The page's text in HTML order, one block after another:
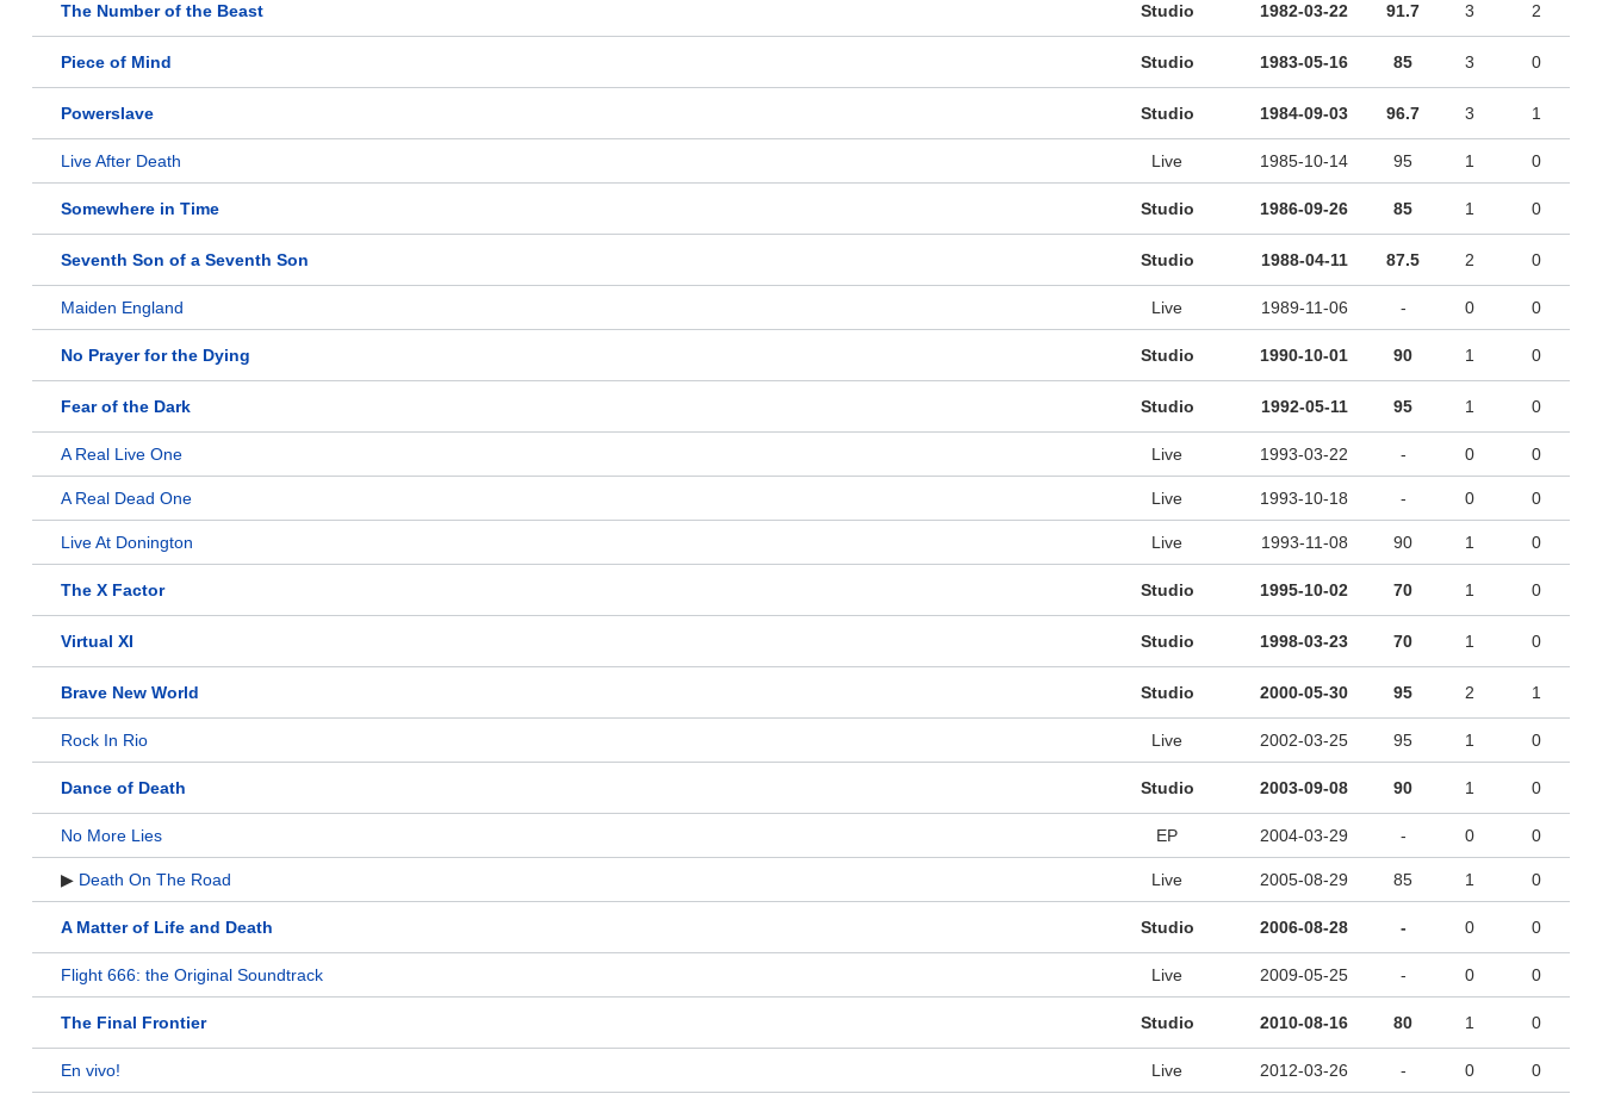
The Number of the Beast Studio 1982-03-22 91.7 3 2
Piece of Mind Studio 1983-05-16 85 3 0
Powerslave Studio 1984-09-03 96.7 3 1
Live After Death Live 1985-10-14 95 1 0
Somewhere in Time Studio 1986-09-26 85 1 0
Seventh Son of a Seventh Son Studio 1988-04-11 87.5 2 0
Maiden England Live 1989-11-06 - 0 0
No Prayer for the Dying Studio 1990-10-01 90 1 0
Fear of the Dark Studio 1992-05-11 95 1 0
A Real Live One Live 1993-03-22 - 0 0
A Real Dead One Live 1993-10-18 - 0 0
Live At Donington Live 1993-11-08 90 1 0
The X Factor Studio 1995-10-02 70 1 0
Virtual XI Studio 1998-03-23 70 1 0
Brave New World Studio 2000-05-30 95 2 1
Rock In Rio Live 2002-03-25 95 1 0
Dance of Death Studio 2003-09-08 90 1 0
No More Lies EP 2004-03-29 - 0 0
▶ Death On The Road Live 2005-08-29 85 1 0
A Matter of Life and Death Studio 2006-08-28 - 0 0
Flight 666: the Original Soundtrack Live 2009-05-25 - 0 0
The Final Frontier Studio 2010-08-16 80 1 0
En vivo! Live 2012-03-26 - 0 0